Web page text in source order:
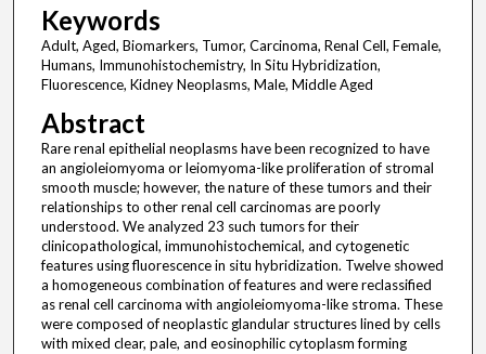
Keywords
Adult, Aged, Biomarkers, Tumor, Carcinoma, Renal Cell, Female,
Humans, Immunohistochemistry, In Situ Hybridization,
Fluorescence, Kidney Neoplasms, Male, Middle Aged
Abstract
Rare renal epithelial neoplasms have been recognized to have
an angioleiomyoma or leiomyoma-like proliferation of stromal
smooth muscle; however, the nature of these tumors and their
relationships to other renal cell carcinomas are poorly
understood. We analyzed 23 such tumors for their
clinicopathological, immunohistochemical, and cytogenetic
features using fluorescence in situ hybridization. Twelve showed
a homogeneous combination of features and were reclassified
as renal cell carcinoma with angioleiomyoma-like stroma. These
were composed of neoplastic glandular structures lined by cells
with mixed clear, pale, and eosinophilic cytoplasm forming